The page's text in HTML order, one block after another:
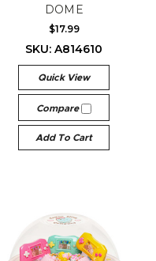
DOME
$17.99
SKU: A814610
Quick View
Compare
Add To Cart